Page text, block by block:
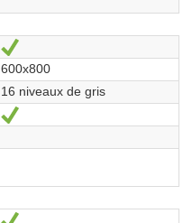
600x800
16 niveaux de gris
Ja
Ja